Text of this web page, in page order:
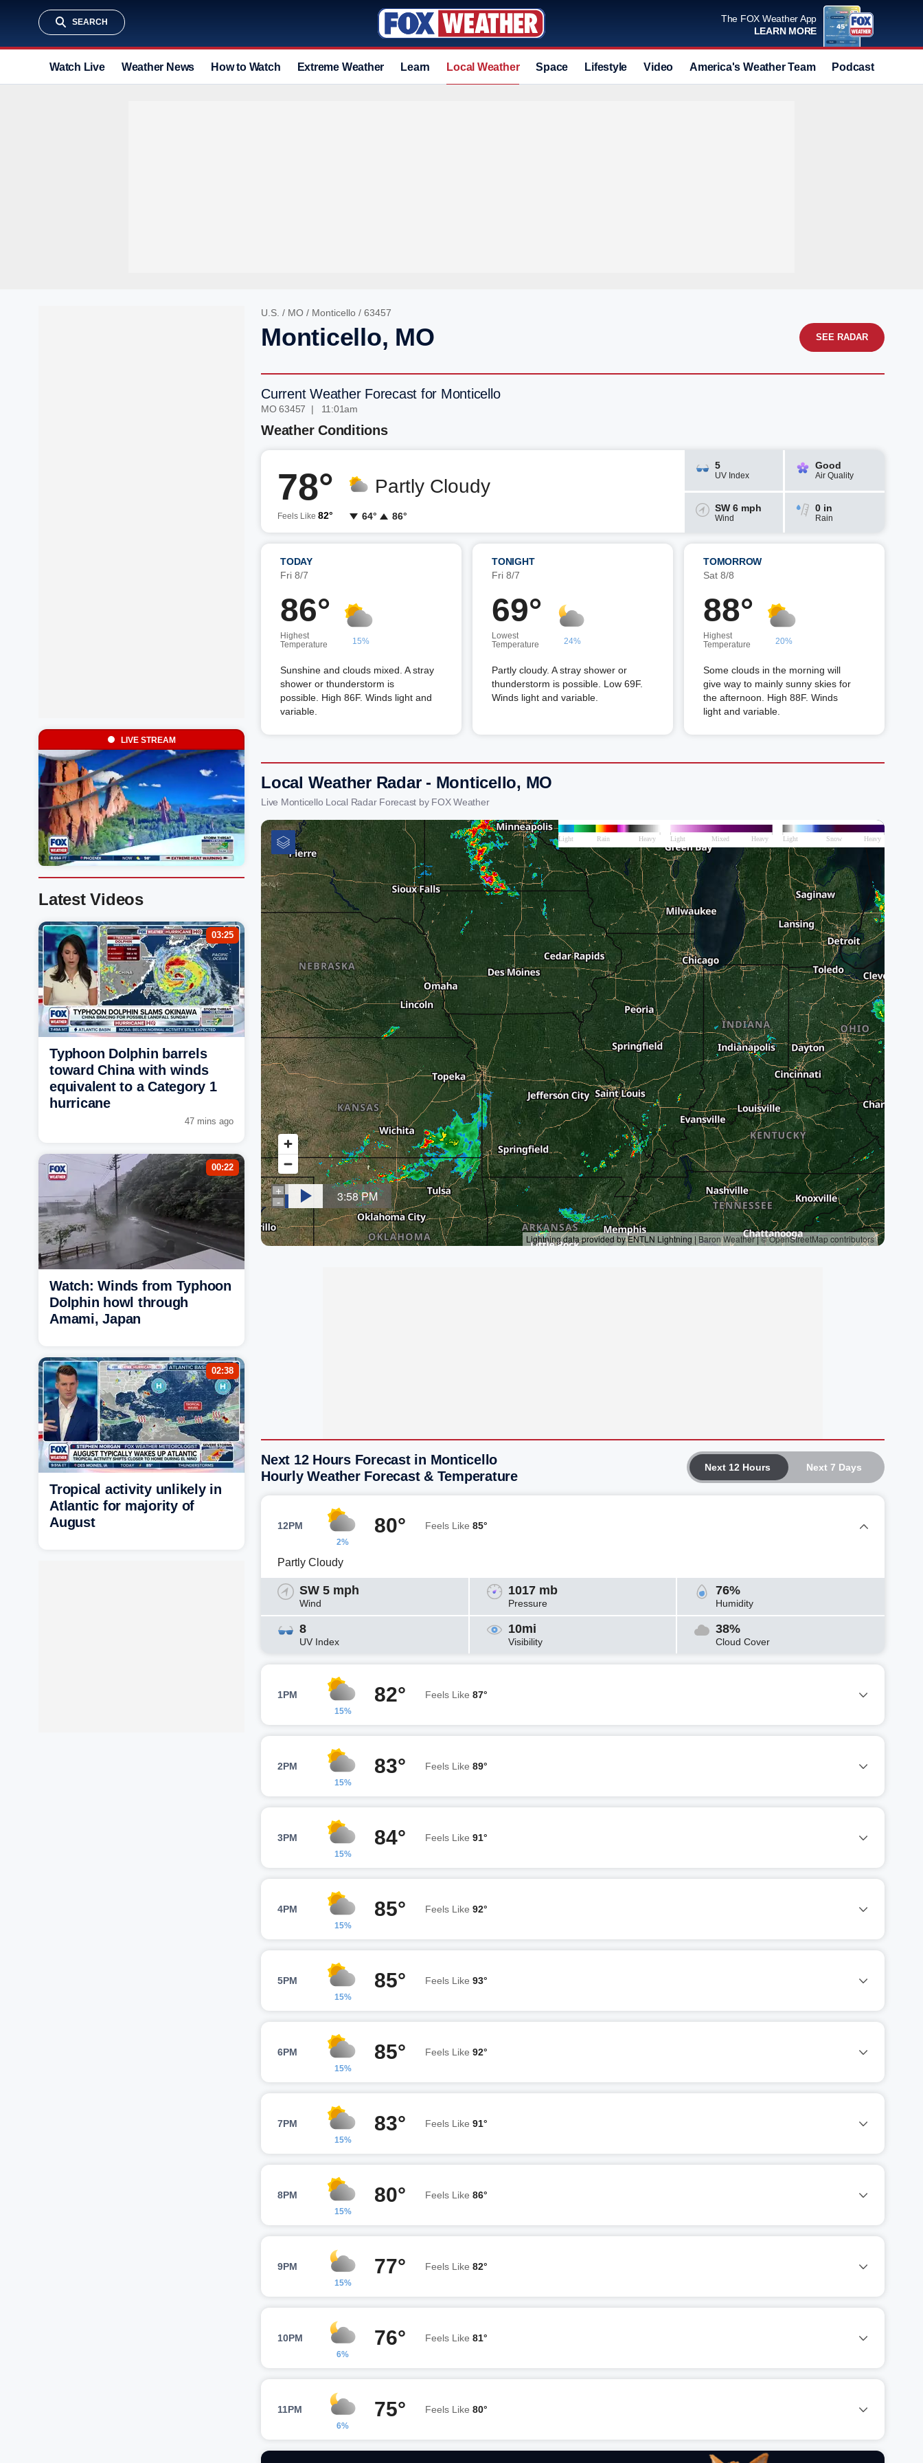
SEARCH
The FOX Weather App
LEARN MORE
Watch Live Weather News How to Watch Extreme Weather Learn Local Weather Space Lifestyle Video America's Weather Team Podcast
U.S. / MO / Monticello / 63457
Monticello, MO SEE RADAR
Current Weather Forecast for Monticello
MO 63457 | 11:01am
Weather Conditions
78°
Feels Like 82°
Partly Cloudy
64° 86°
5
UV Index
Good
Air Quality
SW 6 mph
Wind
0 in
Rain
TODAY
Fri 8/7
86°
Highest
Temperature
15%
Sunshine and clouds mixed. A stray
shower or thunderstorm is
possible. High 86F. Winds light and
variable.
TONIGHT
Fri 8/7
69°
Lowest
Temperature
24%
Partly cloudy. A stray shower or
thunderstorm is possible. Low 69F.
Winds light and variable.
TOMORROW
Sat 8/8
88°
Highest
Temperature
20%
Some clouds in the morning will
give way to mainly sunny skies for
the afternoon. High 88F. Winds
light and variable.
Local Weather Radar - Monticello, MO
Live Monticello Local Radar Forecast by FOX Weather
Next 12 Hours Next 7 Days
Next 12 Hours Forecast in Monticello
Hourly Weather Forecast & Temperature
12PM
2%
80° Feels Like 85°
Partly Cloudy
SW 5 mph
Wind
1017 mb
Pressure
76%
Humidity
8
UV Index
10mi
Visibility
38%
Cloud Cover
1PM
15%
82° Feels Like 87°
2PM
15%
83° Feels Like 89°
3PM
15%
84° Feels Like 91°
4PM
15%
85° Feels Like 92°
5PM
15%
85° Feels Like 93°
6PM
15%
85° Feels Like 92°
7PM
15%
83° Feels Like 91°
8PM
15%
80° Feels Like 86°
9PM
15%
77° Feels Like 82°
10PM
6%
76° Feels Like 81°
11PM
6%
75° Feels Like 80°
LIVE STREAM
Latest Videos
03:25
Typhoon Dolphin barrels
toward China with winds
equivalent to a Category 1
hurricane
47 mins ago
00:22
Watch: Winds from Typhoon
Dolphin howl through
Amami, Japan
02:38
Tropical activity unlikely in
Atlantic for majority of
August